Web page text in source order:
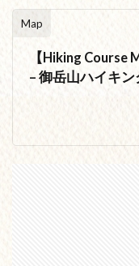
Map
【Hiking
– 御岳山ハイキ